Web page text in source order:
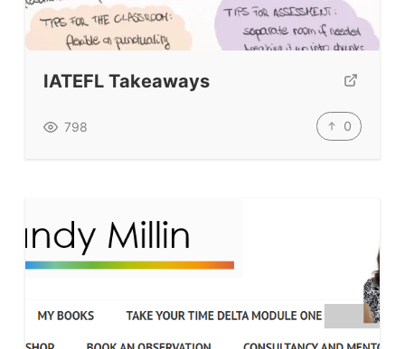
Testimonials
Contact Us
IATEFL Takeaways
798 0